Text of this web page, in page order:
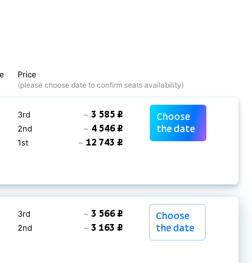
Price
3rd ~3 585 ₽
2nd ~ 4 546 ₽
1st ~ 12 743 ₽
Choose
the date
3rd ~3 566 ₽
2nd ~3 163 ₽
Choose
the date